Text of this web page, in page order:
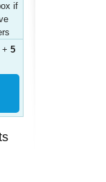
if
+ 5